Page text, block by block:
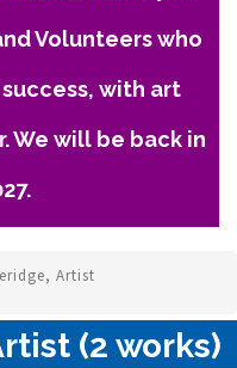
Volunteers who
with art
We will be back in
Artist
(2 works)